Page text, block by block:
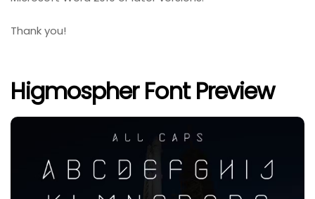
Thank you!
Higmospher Font Preview